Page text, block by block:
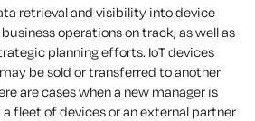
retrieval and visibility into device
operations on track, as well as
planning efforts. IoT devices
be sold or transferred to another
are cases when a new manager is
fleet of devices or an external partner